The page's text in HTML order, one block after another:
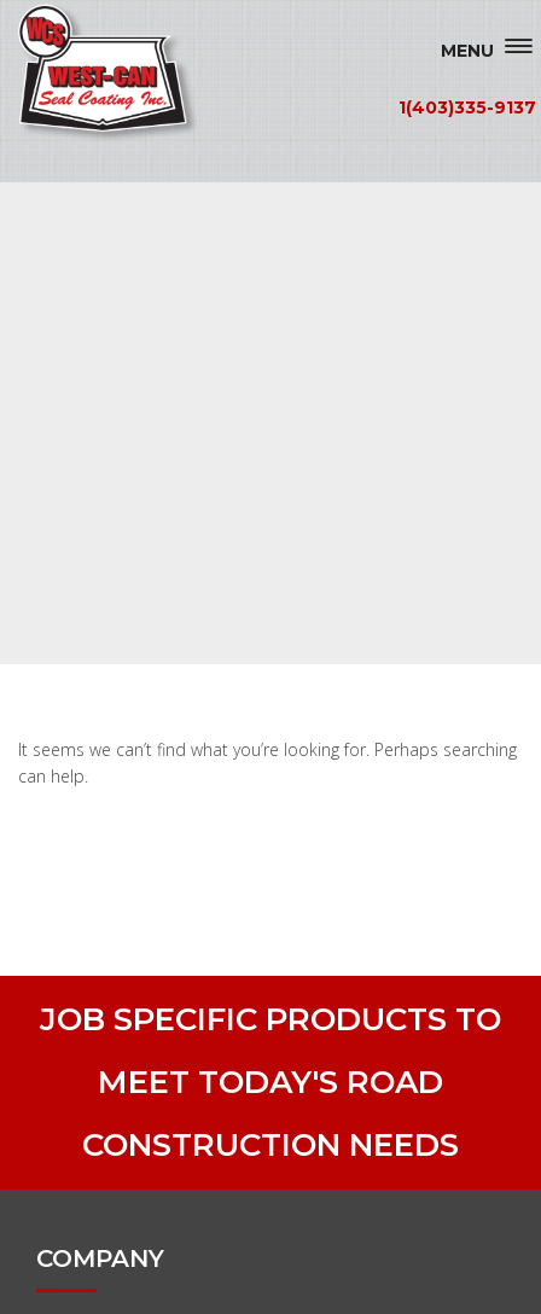
MENU
1(403)335-9137
It seems we can’t find what you’re looking for. Perhaps searching
can help.
JOB SPECIFIC PRODUCTS TO
MEET TODAY'S ROAD
CONSTRUCTION NEEDS
COMPANY